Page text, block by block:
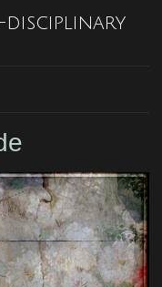
disciplinary